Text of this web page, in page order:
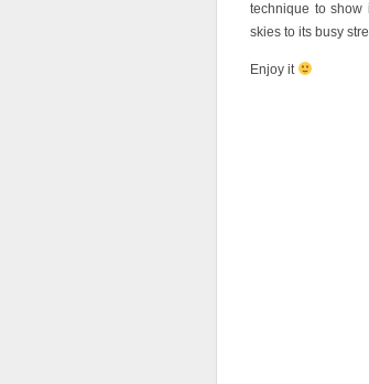
technique to show
skies to its busy
Enjoy it